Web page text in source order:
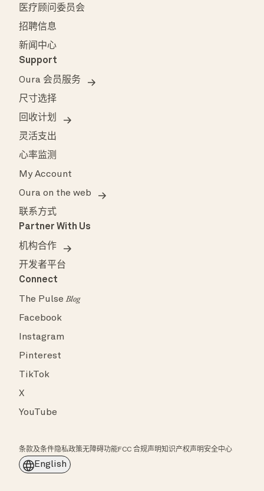
医疗顾问委员会
招聘信息
新闻中心
Support
Oura 会员服务
尺寸选择
回收计划
灵活支出
心率监测
My Account
Oura on the web
联系方式
Partner With Us
机构合作
开发者平台
Connect
The PulseBlog
Facebook
Instagram
Pinterest
TikTok
X
YouTube
条款及条件隐私政策无障碍功能FCC 合规声明知识产权声明安全中心
English